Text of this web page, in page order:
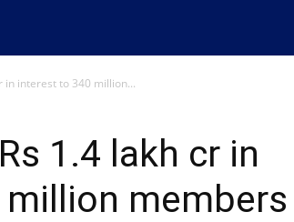
in interest to 340 million...
1.4 lakh cr in